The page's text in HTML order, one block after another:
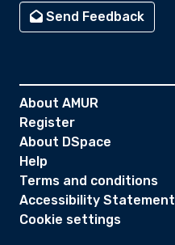
Send Feedback
About AMUR
Register
About DSpace
Help
Terms and conditions
Accessibility Statement
Cookie settings